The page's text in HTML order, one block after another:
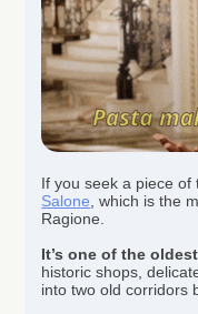
If you seek a piece
Salone, which is the
Ragione.
It’s one of the
historic shops,
into two old corridors